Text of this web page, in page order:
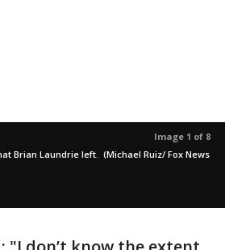
Image 1 of 8
Brian Laundrie left. (Michael Ruiz/ Fox News